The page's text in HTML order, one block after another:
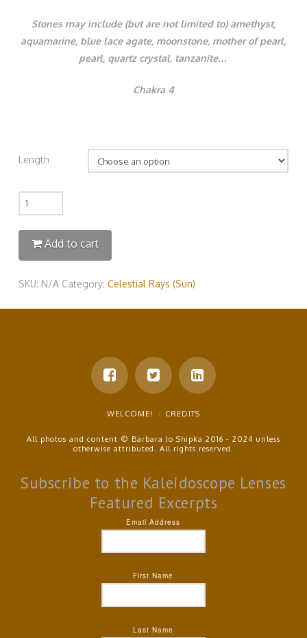
Stones may include (but are not limited to) amethyst,
aquamarine, blue lace agate, moonstone, mother of pearl,
pearl, quartz crystal, tanzanite…
Chakra 4
Length
Quantity
Add to cart
SKU: N/A Category: Celestial Rays (Sun)
WELCOME! CREDITS
All photos and content © Barbara Jo Shipka 2016 - 2024 unless
otherwise attributed. All rights reserved.
Subscribe to the Kaleidoscope Lenses
Featured Excerpts
Email Address
First Name
Last Name